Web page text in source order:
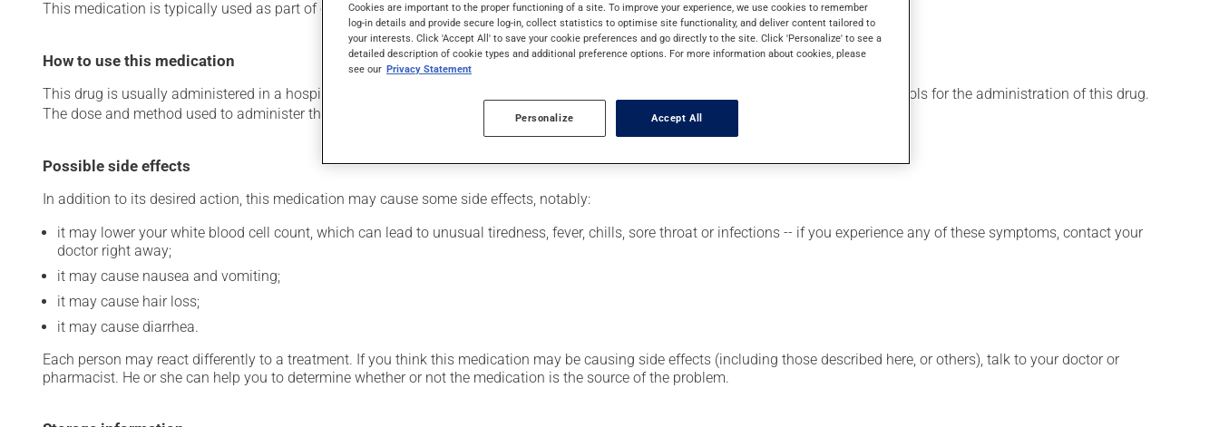
This medication is typically used as part of chemotherapy.
How to use this medication
This drug is usually administered in a hospital or clinic setting by a health care professional. Specialists have established various protocols for the administration of this drug.
The dose and method used to administer this drug have therefore been tailored to your specific medical condition.
Possible side effects
In addition to its desired action, this medication may cause some side effects, notably:
it may lower your white blood cell count, which can lead to unusual tiredness, fever, chills, sore throat or infections -- if you experience any of these symptoms, contact your
doctor right away;
it may cause nausea and vomiting;
it may cause hair loss;
it may cause diarrhea.
Each person may react differently to a treatment. If you think this medication may be causing side effects (including those described here, or others), talk to your doctor or
pharmacist. He or she can help you to determine whether or not the medication is the source of the problem.
Cookies are important to the proper functioning of a site. To improve your experience, we use cookies to remember
log-in details and provide secure log-in, collect statistics to optimise site functionality, and deliver content tailored to
your interests. Click 'Accept All' to save your cookie preferences and go directly to the site. Click 'Personalize' to see a
detailed description of cookie types and additional preference options. For more information about cookies, please
see our Privacy Statement
Personalize Accept All